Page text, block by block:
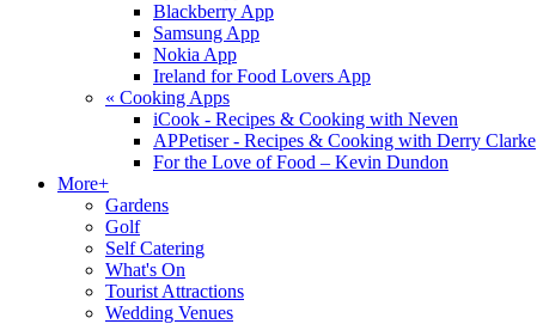
Blackberry App
Samsung App
Nokia App
Ireland for Food Lovers App
« Cooking Apps
iCook - Recipes & Cooking with Neven
APPetiser - Recipes & Cooking with Derry Clarke
For the Love of Food – Kevin Dundon
More+
Gardens
Golf
Self Catering
What's On
Tourist Attractions
Wedding Venues